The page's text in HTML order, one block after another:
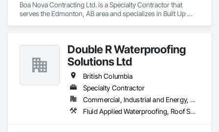
Boa Nova Contracting Ltd. is a Specialty Contractor that
serves the Edmonton, AB area and specializes in Built Up
Double R Waterproofing
Solutions Ltd
British Columbia
Specialty Contractor
Commercial, Industrial and Energy, Residential
Fluid Applied Waterproofing, Roof Specialties, Roofing, Waterproofing